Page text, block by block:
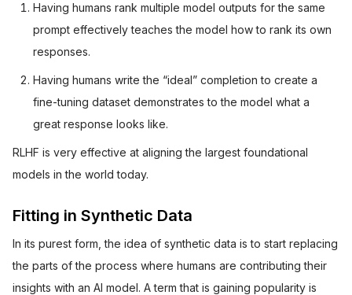
Having humans rank multiple model outputs for the same
prompt effectively teaches the model how to rank its own
responses.
Having humans write the “ideal” completion to create a
fine-tuning dataset demonstrates to the model what a
great response looks like.
RLHF is very effective at aligning the largest foundational
models in the world today.
Fitting in Synthetic Data
In its purest form, the idea of synthetic data is to start replacing
the parts of the process where humans are contributing their
insights with an AI model. A term that is gaining popularity is